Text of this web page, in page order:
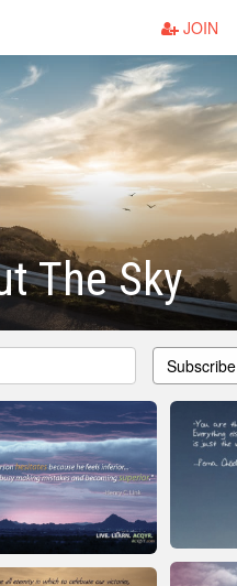
JOIN
The Sky
Subscribe